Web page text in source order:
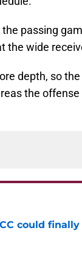
passing
the wide
depth, so
the
could finally